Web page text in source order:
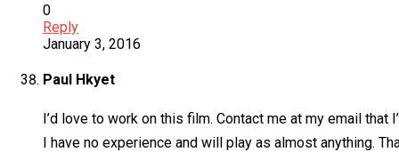
0
Reply
January 3, 2016
Paul Hkyet
I’d love to work on this film. Contact me at my email that
I have no experience and will play as almost anything.